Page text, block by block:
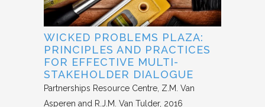
WICKED PROBLEMS PLAZA:
PRINCIPLES AND PRACTICES
FOR EFFECTIVE MULTI-
STAKEHOLDER DIALOGUE
Partnerships Resource Centre Z.M. Van
Asperen and R.J.M. Van Tulder 2016